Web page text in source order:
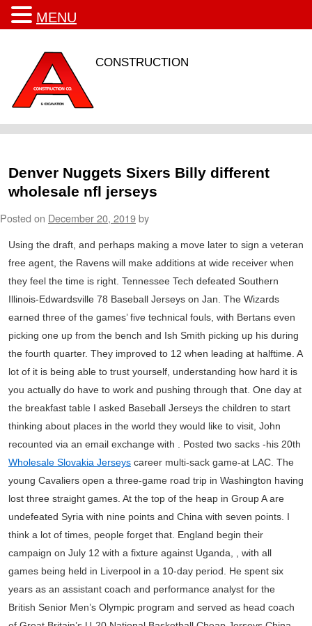
CONSTRUCTION
Denver Nuggets Sixers Billy different
wholesale nfl jerseys
Posted on December 20, 2019by
Using the draft, and perhaps making a move later to sign a veteran
free agent, the Ravens will make additions at wide receiver when
they feel the time is right. Tennessee Tech defeated Southern
Illinois-Edwardsville 78 Baseball Jerseys on Jan. The Wizards
earned three of the games’ five technical fouls, with Bertans even
picking one up from the bench and Ish Smith picking up his during
the fourth quarter. They improved to 12 when leading at halftime. A
lot of it is being able to trust yourself, understanding how hard it is
you actually do have to work and pushing through that. One day at
the breakfast table I asked Baseball Jerseys the children to start
thinking about places in the world they would like to visit, John
recounted via an email exchange with . Posted two sacks -his 20th
Wholesale Slovakia Jerseys career multi-sack game-at LAC. The
young Cavaliers open a three-game road trip in Washington having
lost three straight games. At the top of the heap in Group A are
undefeated Syria with nine points and China with seven points. I
think a lot of times, people forget that. England begin their
campaign on July 12 with a fixture against Uganda, , with all
games being held in Liverpool in a 10-day period. He spent six
years as an assistant coach and performance analyst for the
British Senior Men’s Olympic program and served as head coach
MENU